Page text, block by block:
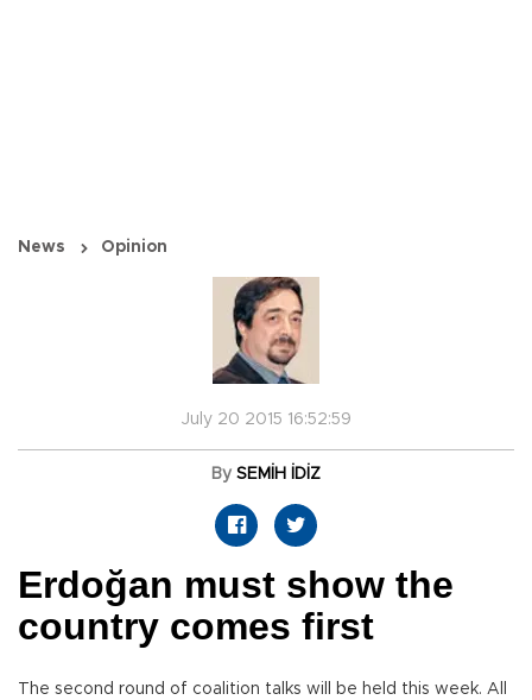
News Opinion
July 20 2015 16:52:59
By SEMİH İDİZ
Erdoğan must show the
country comes first
The second round of coalition talks will be held this week. All